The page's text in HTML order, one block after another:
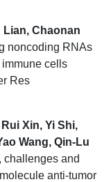
Lian, Chaonan
noncoding RNAs
cells
Res
Xin, Yi Shi,
Wang, Qin-Lu
challenges and
anti-tumor